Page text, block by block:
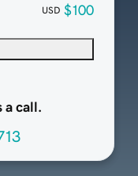
USD $100
a call.